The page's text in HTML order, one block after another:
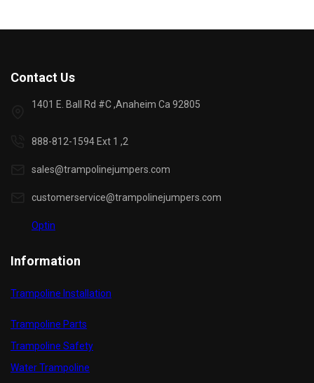
Contact Us
1401 E. Ball Rd #C ,Anaheim Ca 92805
888-812-1594 Ext 1 ,2
sales@trampolinejumpers.com
customerservice@trampolinejumpers.com
Optin
Information
Trampoline Installation
Trampoline Parts
Trampoline Safety
Water Trampoline